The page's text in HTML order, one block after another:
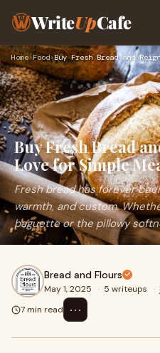
WriteUpCafe
Home›Food›
Buy Fresh Bread
Love for Simple
Fresh bread has forever
warmth, and custom.
baguette or the pillowy
Bread and Flours
May 1, 2025 · 5 writeups ·
7 min read
⋯